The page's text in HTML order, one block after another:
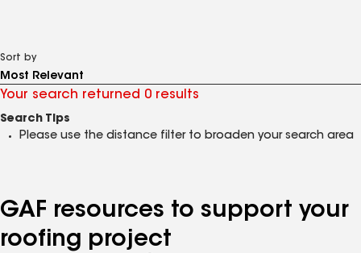
Sort by
Your search returned 0 results
Search Tips
Please use the distance filter to broaden your search area
GAF resources to support your
roofing project